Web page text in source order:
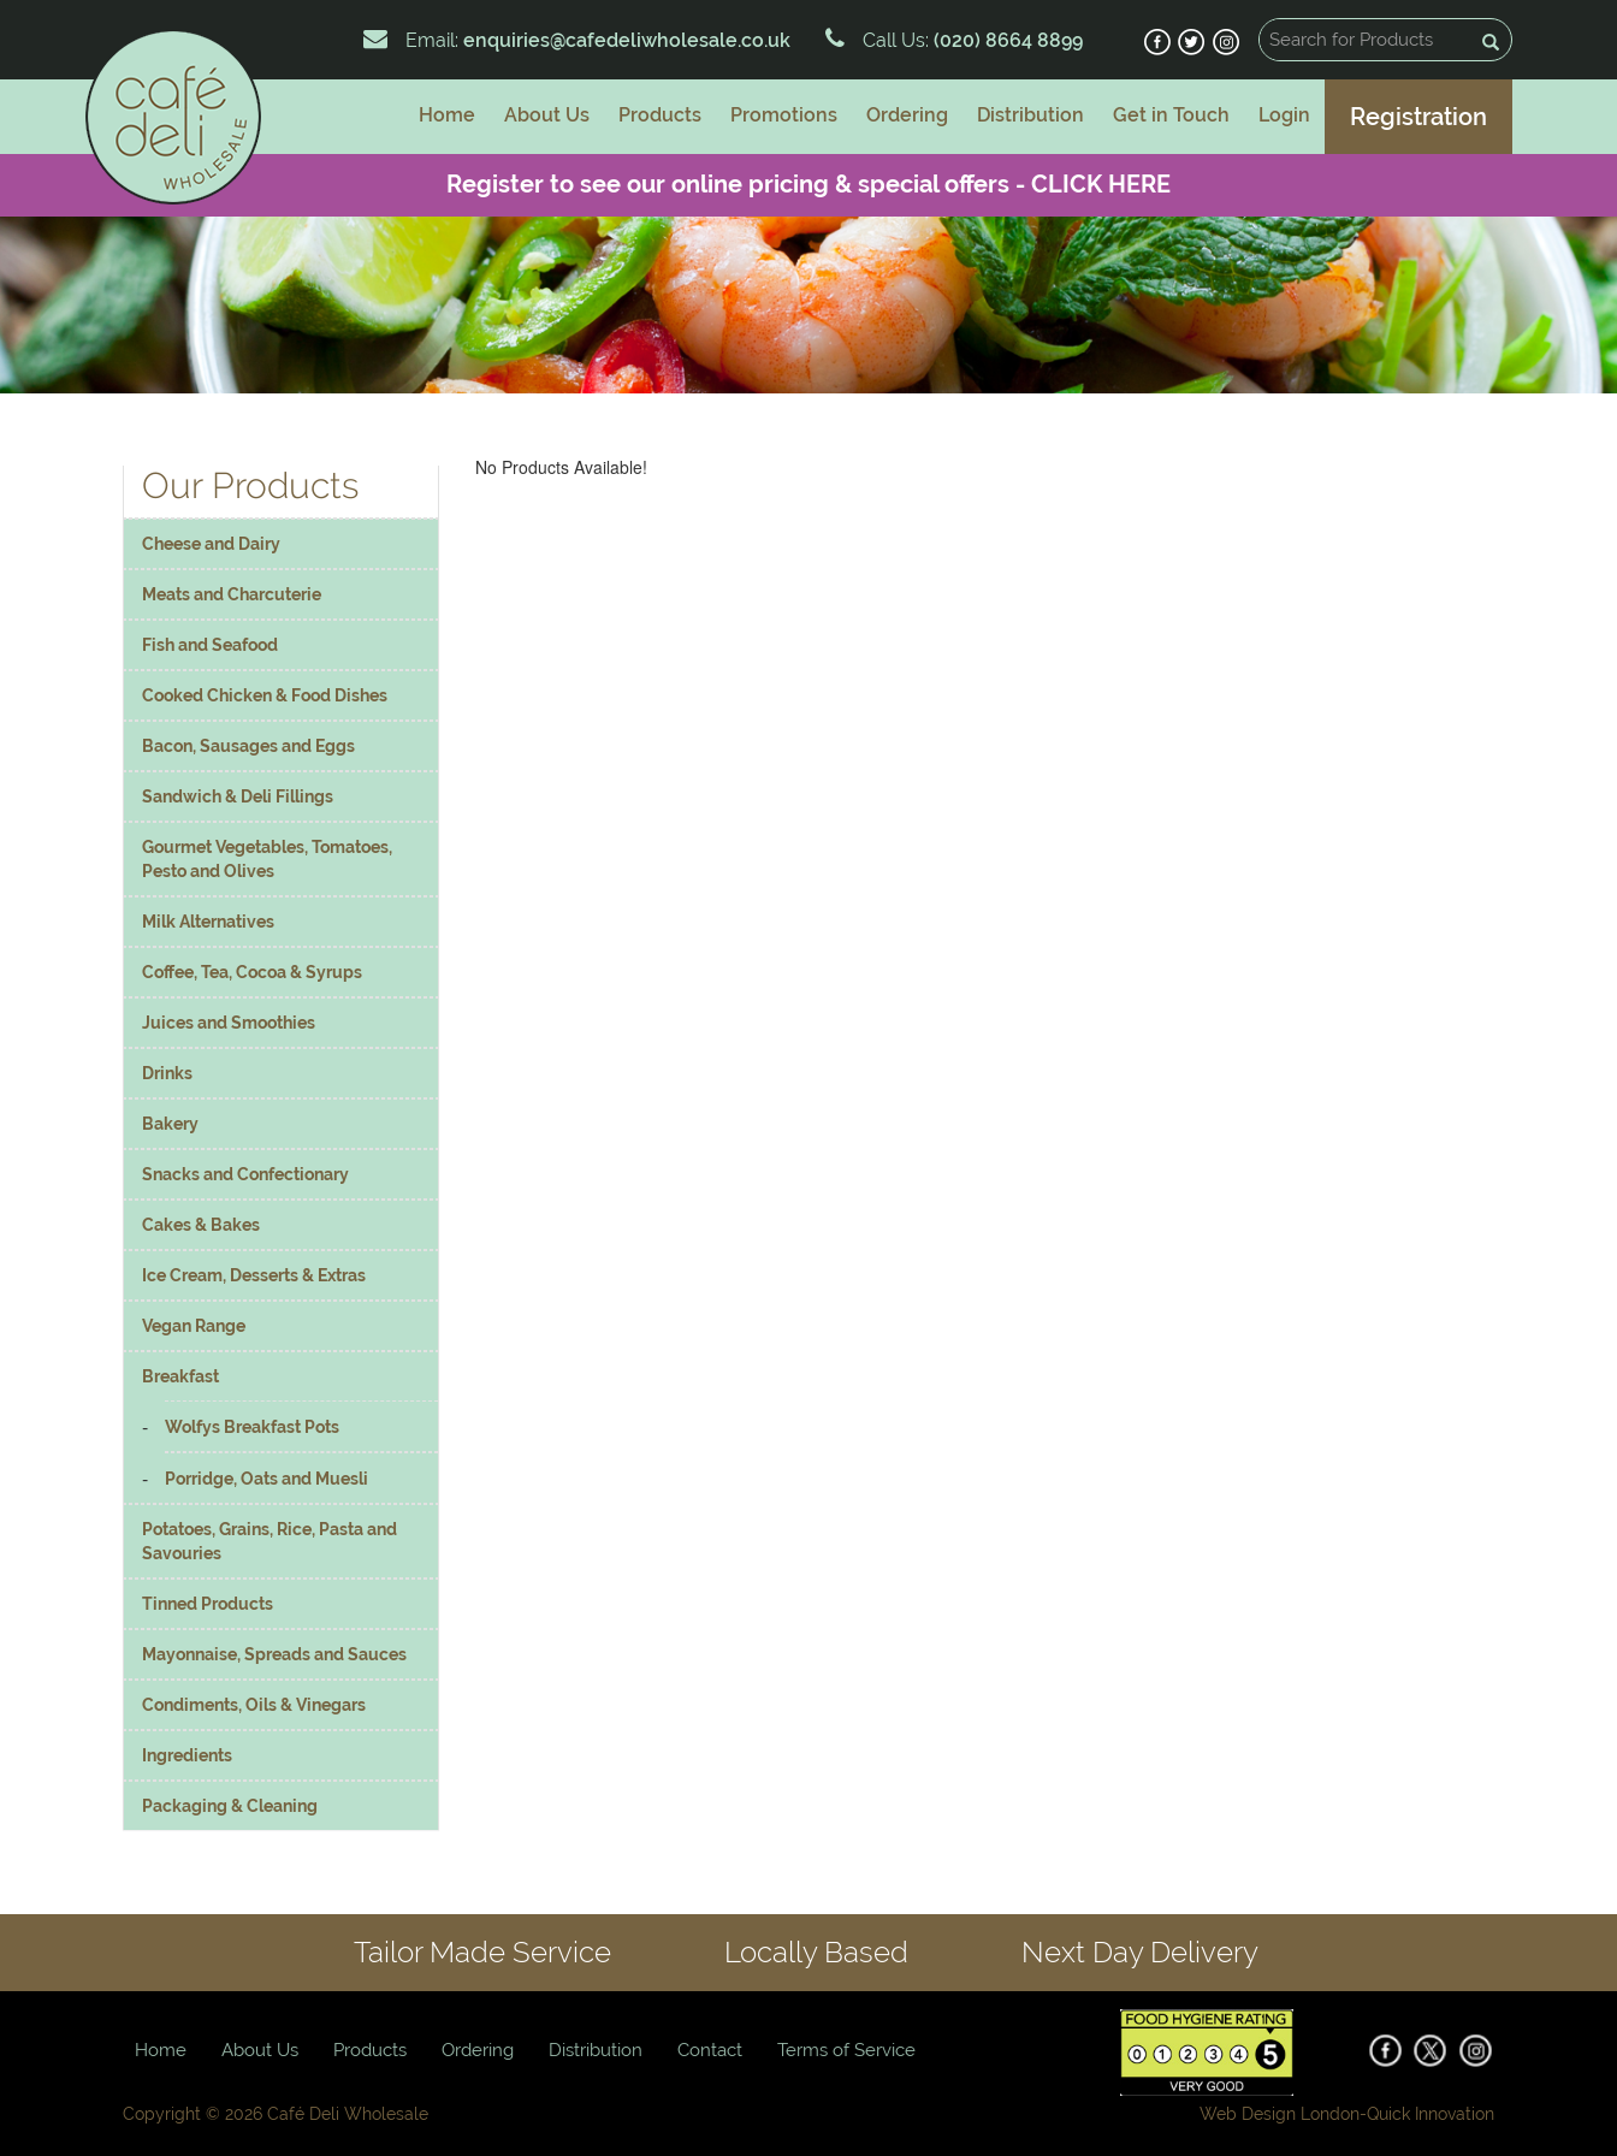
Email: enquiries@cafedeliwholesale.co.uk Call Us: (020) 8664 8899
Home About Us Products Promotions Ordering Distribution Get in Touch Login Registration
Register to see our online pricing & special offers - CLICK HERE
Our Products
Cheese and Dairy
Meats and Charcuterie
Fish and Seafood
Cooked Chicken & Food Dishes
Bacon, Sausages and Eggs
Sandwich & Deli Fillings
Gourmet Vegetables, Tomatoes,
Pesto and Olives
Milk Alternatives
Coffee, Tea, Cocoa & Syrups
Juices and Smoothies
Drinks
Bakery
Snacks and Confectionary
Cakes & Bakes
Ice Cream, Desserts & Extras
Vegan Range
Breakfast
Wolfys Breakfast Pots
Porridge, Oats and Muesli
Potatoes, Grains, Rice, Pasta and
Savouries
Tinned Products
Mayonnaise, Spreads and Sauces
Condiments, Oils & Vinegars
Ingredients
Packaging & Cleaning
No Products Available!
Tailor Made Service Locally Based Next Day Delivery
Home About Us Products Ordering Distribution Contact Terms of Service
Copyright © 2026 Café Deli Wholesale Web Design London-Quick Innovation